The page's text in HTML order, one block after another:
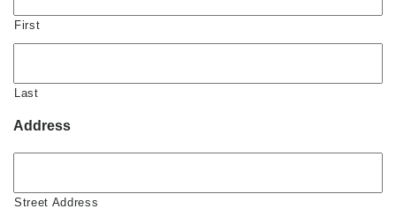
First
Last
Address
Street Address